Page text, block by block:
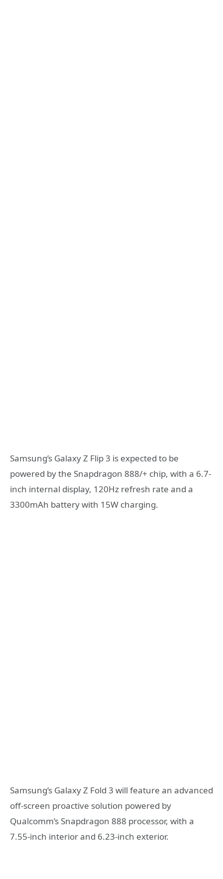
Samsung’s Galaxy Z Flip 3 is expected to be
powered by the Snapdragon 888/+ chip, with a 6.7-
inch internal display, 120Hz refresh rate and a
3300mAh battery with 15W charging.
Samsung’s Galaxy Z Fold 3 will feature an advanced
off-screen proactive solution powered by
Qualcomm’s Snapdragon 888 processor, with a
7.55-inch interior and 6.23-inch exterior.